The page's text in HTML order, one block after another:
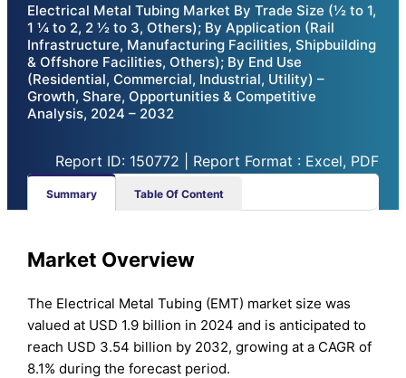
Electrical Metal Tubing Market By Trade Size (½ to 1,
1 ¼ to 2, 2 ½ to 3, Others); By Application (Rail
Infrastructure, Manufacturing Facilities, Shipbuilding
& Offshore Facilities, Others); By End Use
(Residential, Commercial, Industrial, Utility) –
Growth, Share, Opportunities & Competitive
Analysis, 2024 – 2032
Report ID: 150772 | Report Format : Excel, PDF
Summary Table Of Content
Market Overview
The Electrical Metal Tubing (EMT) market size was
valued at USD 1.9 billion in 2024 and is anticipated to
reach USD 3.54 billion by 2032, growing at a CAGR of
8.1% during the forecast period.